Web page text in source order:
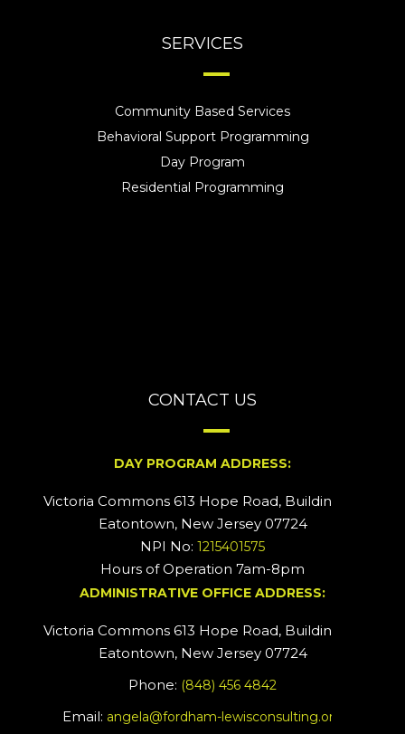
SERVICES
Community Based Services
Behavioral Support Programming
Day Program
Residential Programming
CONTACT US
DAY PROGRAM ADDRESS:
Victoria Commons 613 Hope Road, Building #2
Eatontown, New Jersey 07724
NPI No: 1215401575
Hours of Operation 7am-8pm
ADMINISTRATIVE OFFICE ADDRESS:
Victoria Commons 613 Hope Road, Building #5
Eatontown, New Jersey 07724
Phone: (848) 456 4842
Email: angela@fordham-lewisconsulting.org